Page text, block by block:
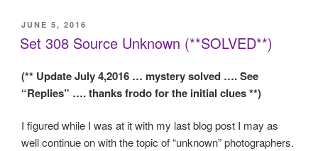
POSTED
ON
JUNE 5, 2016
Set 308 Source Unknown (**SOLVED**)
(** Update July 4,2016 … mystery solved …. See
“Replies” …. thanks frodo for the initial clues **)
I figured while I was at it with my last blog post I may as
well continue on with the topic of “unknown” photographers.